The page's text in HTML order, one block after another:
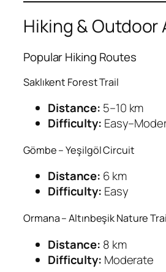
Hiking &
Popular Hiking Routes
Saklıkent Forest Trail
Distance: 5–10 km
Difficulty:
Gömbe – Yeşilgöl Circuit
Distance: 6 km
Difficulty: Easy
Ormana – Altınbeşik Nature
Distance: 8 km
Difficulty: Moderate